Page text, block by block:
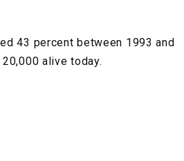
43 percent between 1993 and
alive today.